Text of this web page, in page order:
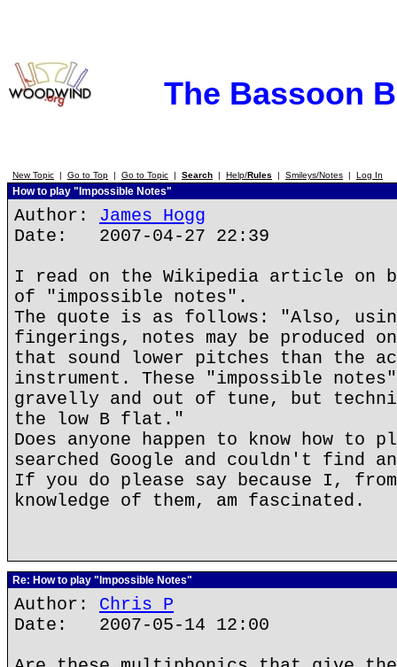
The Bassoon
New Topic | Go to Top | Go to Topic | Search | Help/Rules | Smileys/Notes | Log In
How to play "Impossible Notes"
Author: James Hogg
Date: 2007-04-27 22:39
I read on the Wikipedia article on
of "impossible notes".
The quote is as follows: "Also,
fingerings, notes may be produced
that sound lower pitches than the
instrument. These "impossible
gravelly and out of tune, but
the low B flat."
Does anyone happen to know how to
searched Google and couldn't find
If you do please say because I,
knowledge of them, am fascinated.
Re: How to play "Impossible Notes"
Author: Chris P
Date: 2007-05-14 12:00